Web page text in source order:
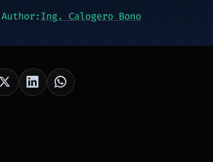
Author:Ing. Calogero Bono